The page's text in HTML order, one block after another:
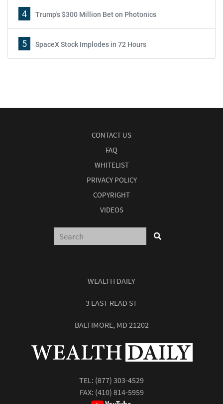
4 Trump's $300 Million Bet on Photonics
5 SpaceX Stock Implodes in 72 Hours
CONTACT US
FAQ
WHITELIST
PRIVACY POLICY
COPYRIGHT
VIDEOS
WEALTH DAILY
3 EAST READ ST
BALTIMORE, MD 21202
TEL: (877) 303-4529
FAX: (410) 814-5959